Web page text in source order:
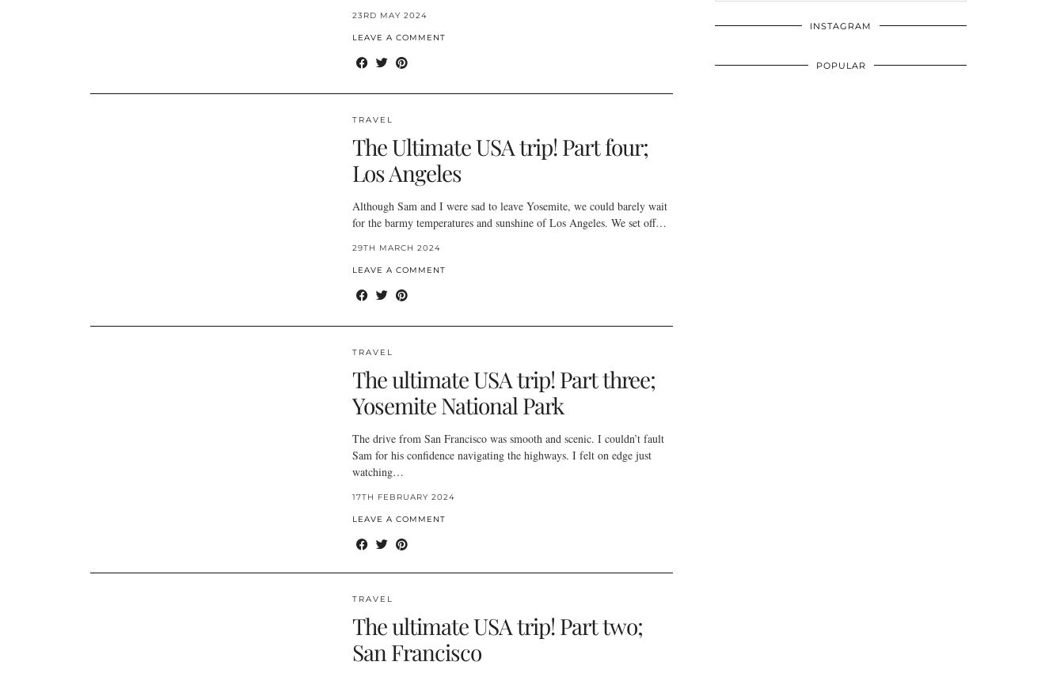
23RD MAY 2024
LEAVE A COMMENT
TRAVEL
The Ultimate USA trip! Part four;
Los Angeles
Although Sam and I were sad to leave Yosemite, we could barely wait
for the barmy temperatures and sunshine of Los Angeles. We set off…
29TH MARCH 2024
LEAVE A COMMENT
TRAVEL
The ultimate USA trip! Part three;
Yosemite National Park
The drive from San Francisco was smooth and scenic. I couldn’t fault
Sam for his confidence navigating the highways. I felt on edge just
watching…
17TH FEBRUARY 2024
LEAVE A COMMENT
TRAVEL
The ultimate USA trip! Part two;
San Francisco
INSTAGRAM
POPULAR